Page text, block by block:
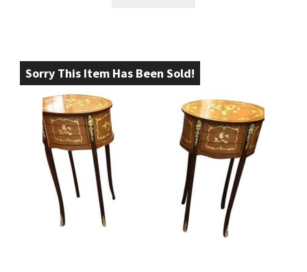
Sorry This Item Has Been Sold!